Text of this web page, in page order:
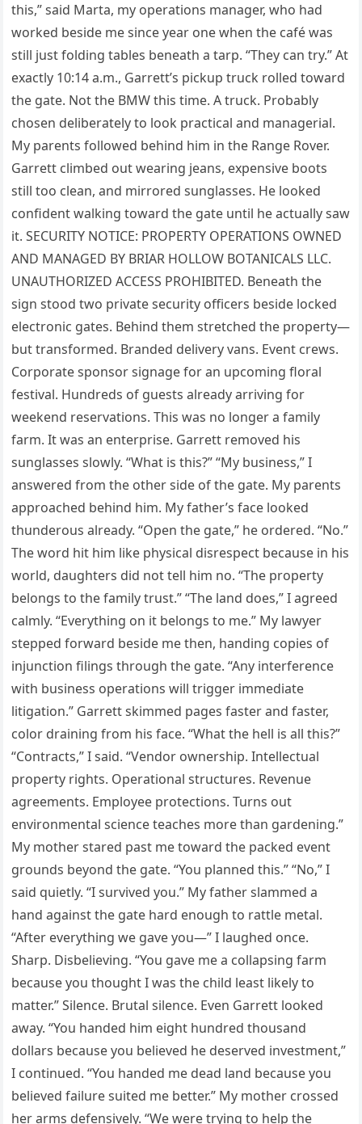
this,” said Marta, my operations manager, who had
worked beside me since year one when the café was
still just folding tables beneath a tarp. “They can try.” At
exactly 10:14 a.m., Garrett’s pickup truck rolled toward
the gate. Not the BMW this time. A truck. Probably
chosen deliberately to look practical and managerial.
My parents followed behind him in the Range Rover.
Garrett climbed out wearing jeans, expensive boots
still too clean, and mirrored sunglasses. He looked
confident walking toward the gate until he actually saw
it. SECURITY NOTICE: PROPERTY OPERATIONS OWNED
AND MANAGED BY BRIAR HOLLOW BOTANICALS LLC.
UNAUTHORIZED ACCESS PROHIBITED. Beneath the
sign stood two private security officers beside locked
electronic gates. Behind them stretched the property—
but transformed. Branded delivery vans. Event crews.
Corporate sponsor signage for an upcoming floral
festival. Hundreds of guests already arriving for
weekend reservations. This was no longer a family
farm. It was an enterprise. Garrett removed his
sunglasses slowly. “What is this?” “My business,” I
answered from the other side of the gate. My parents
approached behind him. My father’s face looked
thunderous already. “Open the gate,” he ordered. “No.”
The word hit him like physical disrespect because in his
world, daughters did not tell him no. “The property
belongs to the family trust.” “The land does,” I agreed
calmly. “Everything on it belongs to me.” My lawyer
stepped forward beside me then, handing copies of
injunction filings through the gate. “Any interference
with business operations will trigger immediate
litigation.” Garrett skimmed pages faster and faster,
color draining from his face. “What the hell is all this?”
“Contracts,” I said. “Vendor ownership. Intellectual
property rights. Operational structures. Revenue
agreements. Employee protections. Turns out
environmental science teaches more than gardening.”
My mother stared past me toward the packed event
grounds beyond the gate. “You planned this.” “No,” I
said quietly. “I survived you.” My father slammed a
hand against the gate hard enough to rattle metal.
“After everything we gave you—” I laughed once.
Sharp. Disbelieving. “You gave me a collapsing farm
because you thought I was the child least likely to
matter.” Silence. Brutal silence. Even Garrett looked
away. “You handed him eight hundred thousand
dollars because you believed he deserved investment,”
I continued. “You handed me dead land because you
believed failure suited me better.” My mother crossed
her arms defensively. “We were trying to help the